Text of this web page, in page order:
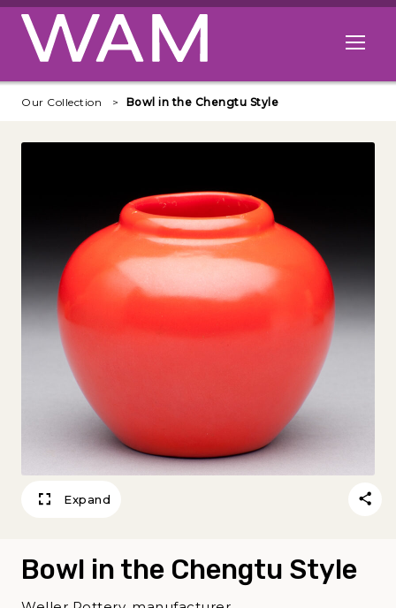
Skip to main content
Open
Our Collection Bowl in the Chengtu Style
Expand
Bowl in the Chengtu Style